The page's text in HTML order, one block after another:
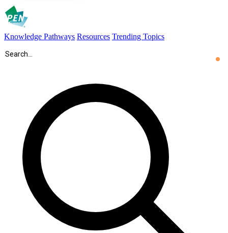
Knowledge Pathways Resources Trending Topics